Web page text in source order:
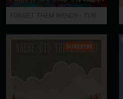
FORGET THEM WENDY - TURN IT OFF AND ON AGAIN
SURE0185